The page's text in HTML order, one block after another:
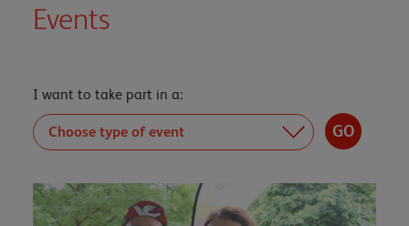
Events
I want to take part in a: